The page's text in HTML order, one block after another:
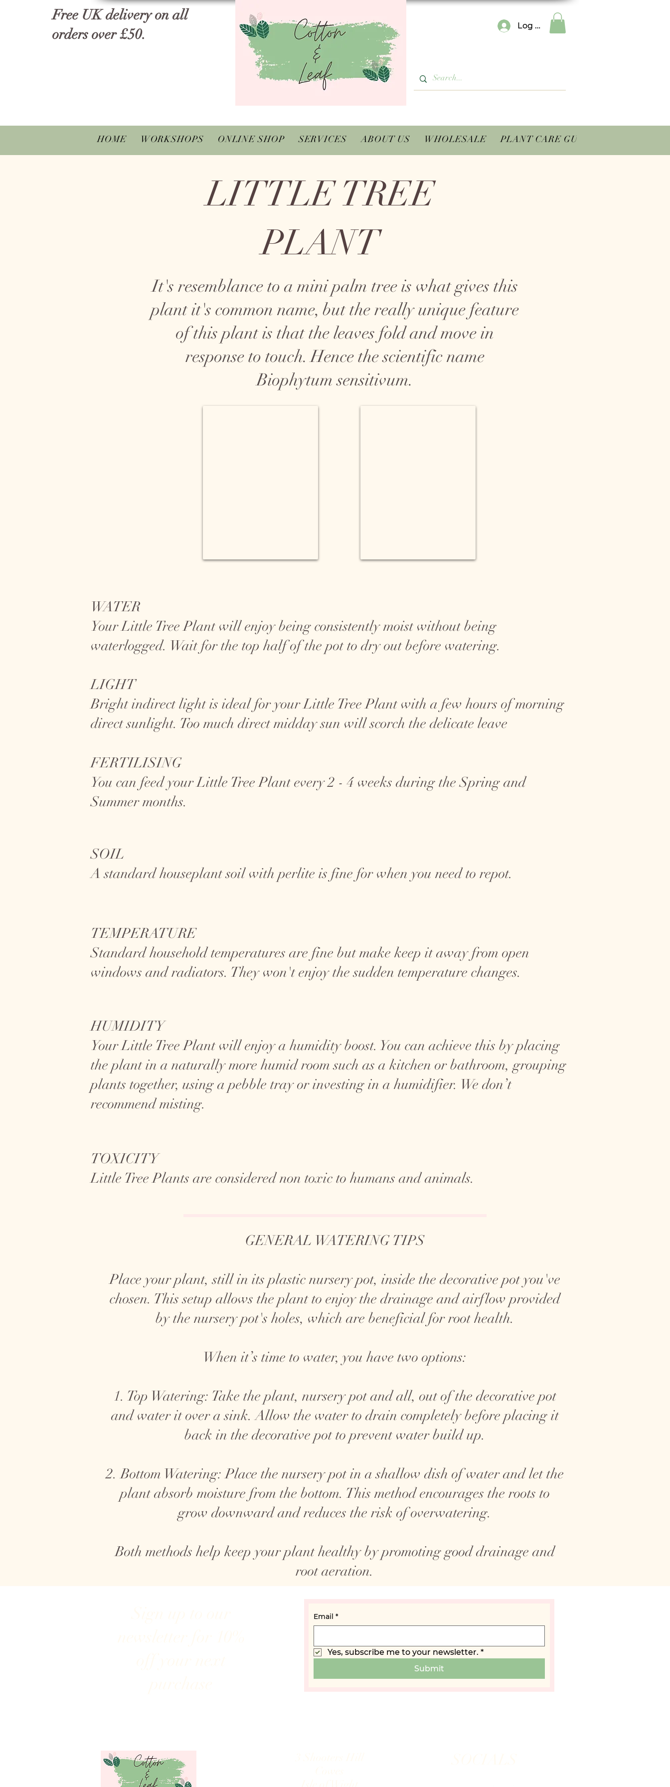
Free UK delivery on all
orders over £50.
Log In
HOME WORKSHOPS ONLINE SHOP SERVICES ABOUT US WHOLESALE PLANT CARE GUIDES
LITTLE TREE
PLANT
It's resemblance to a mini palm tree is what gives this
plant it's common name, but the really unique feature
of this plant is that the leaves fold and move in
response to touch. Hence the scientific name
Biophytum sensitivum.
WATER
Your Little Tree Plant will enjoy being consistently moist without being
waterlogged. Wait for the top half of the pot to dry out before watering.
LIGHT
Bright indirect light is ideal for your Little Tree Plant with a few hours of morning
direct sunlight. Too much direct midday sun will scorch the delicate leave
FERTILISING
You can feed your Little Tree Plant every 2 - 4 weeks during the Spring and
Summer months.
SOIL
A standard houseplant soil with perlite is fine for when you need to repot.
TEMPERATURE
Standard household temperatures are fine but make keep it away from open
windows and radiators. They won't enjoy the sudden temperature changes.
HUMIDITY
Your Little Tree Plant will enjoy a humidity boost. You can achieve this by placing
the plant in a naturally more humid room such as a kitchen or bathroom, grouping
plants together, using a pebble tray or investing in a humidifier. We don’t
recommend misting.
TOXICITY
Little Tree Plants are considered non toxic to humans and animals.
GENERAL WATERING TIPS
Place your plant, still in its plastic nursery pot, inside the decorative pot you've
chosen. This setup allows the plant to enjoy the drainage and airflow provided
by the nursery pot's holes, which are beneficial for root health.
When it’s time to water, you have two options:
1. Top Watering: Take the plant, nursery pot and all, out of the decorative pot
and water it over a sink. Allow the water to drain completely before placing it
back in the decorative pot to prevent water build up.
2. Bottom Watering: Place the nursery pot in a shallow dish of water and let the
plant absorb moisture from the bottom. This method encourages the roots to
grow downward and reduces the risk of overwatering.
Both methods help keep your plant healthy by promoting good drainage and
root aeration.
Email *
Yes, subscribe me to your newsletter. *
Submit